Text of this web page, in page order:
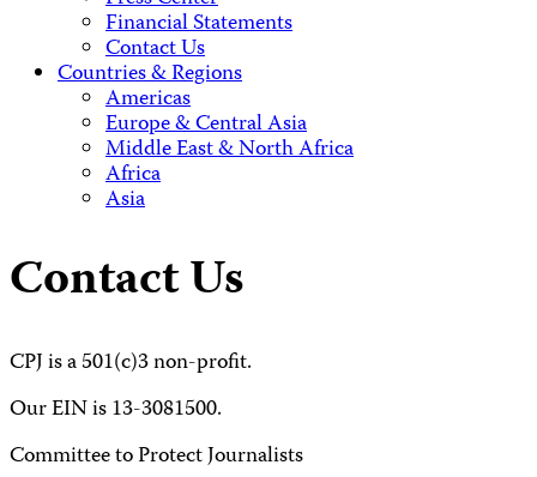
Financial Statements
Contact Us
Countries & Regions
Americas
Europe & Central Asia
Middle East & North Africa
Africa
Asia
Contact Us
CPJ is a 501(c)3 non-profit.
Our EIN is 13-3081500.
Committee to Protect Journalists